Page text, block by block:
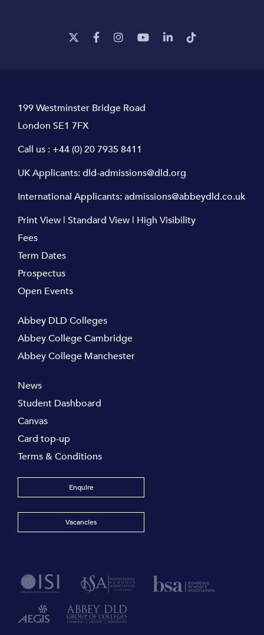
199 Westminster Bridge Road
London SE1 7FX
Call us : +44 (0) 20 7935 8411
UK Applicants:dld-admissions@dld.org
International Applicants:admissions@abbeydld.co.uk
Print View | Standard View | High Visibility
Fees
Term Dates
Prospectus
Open Events
Abbey DLD Colleges
Abbey College Cambridge
Abbey College Manchester
News
Student Dashboard
Canvas
Card top-up
Terms & Conditions
Enquire
Vacancies